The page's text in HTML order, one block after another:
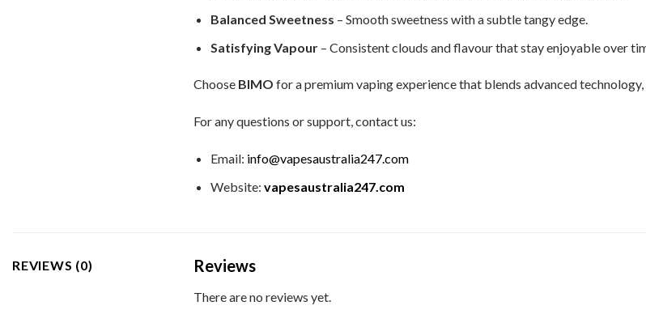
Balanced Sweetness – Smooth sweetness with a subtle tangy edge.
Satisfying Vapour– Consistent clouds and flavour that stay enjoyable over
Choose BIMO for a premium vaping experience that blends advanced
For any questions or support, contact us:
Email: info@vapesaustralia247.com
Website: vapesaustralia247.com
REVIEWS (0) Reviews
There are no reviews yet.